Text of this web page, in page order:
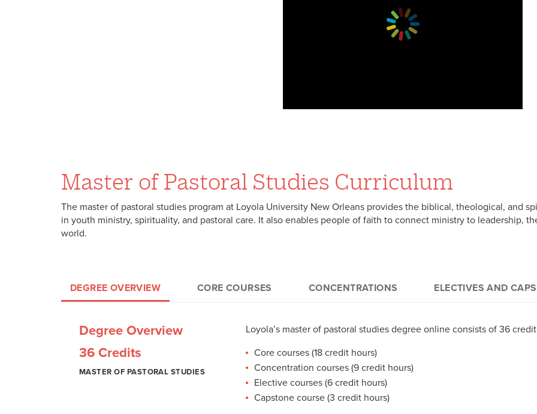
Master of Pastoral Studies Curriculum
The master of pastoral studies program at Loyola University New Orleans provides the biblical, theological, and
in youth ministry, spirituality, and pastoral care. It also enables people of faith to connect ministry to leadership,
world.
DEGREE OVERVIEW CORE COURSES CONCENTRATIONS ELECTIVES AND
Degree Overview
36 Credits
MASTER OF PASTORAL STUDIES
Loyola’s master of pastoral studies degree online consists of 36
Core courses (18 credit hours)
Concentration courses (9 credit hours)
Elective courses (6 credit hours)
Capstone course (3 credit hours)
Core Courses
18 Credits
MASTER OF PASTORAL
STUDIES
Core Courses (18 credits):
LIM 703: Introduction to Practical Theology (3 credits)
LIM 704: Spirituality, Morality, and Ethics (3 credits)
LIM 711: Jewish Roots of Christian Faith: Intro to Old Testament (3 credits)
LIM 712: Christian Origins: Intro to New Testament (3 credits)
Concentration Courses
9 Credits
MASTER OF PASTORAL STUDIES
Pursuing a Master of Pastoral Studies degree allows students to
their choice while earning a master’s degree from an institution
education and ministerial formation. Students in the Master of
following concentrations.
Electives and Capstone
9 Credits
MASTER OF PASTORAL STUDIES
Electives (6 credits)
consultation with a student’s academic advisor – from one of the
Capstone (3 credits)